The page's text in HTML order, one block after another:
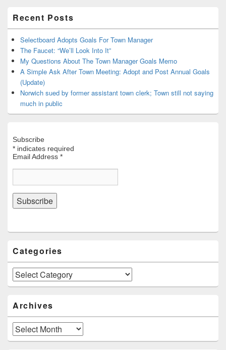
Sidebar
Widget
Area
Recent Posts
Selectboard Adopts Goals For Town Manager
The Faucet: “We’ll Look Into It”
My Questions About The Town Manager Goals Memo
A Simple Ask After Town Meeting: Adopt and Post Annual Goals
(Update)
Norwich sued by former assistant town clerk; Town still not saying
much in public
Subscribe
* indicates required
Email Address *
Categories
Categories
Archives
Archives